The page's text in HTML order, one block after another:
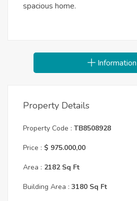
spacious home.
Information
Property Details
Property Code : TB8508928
Price : $ 975.000,00
Area : 2182 Sq Ft
Building Area : 3180 Sq Ft